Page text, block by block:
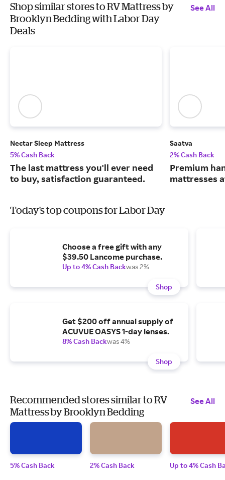
Shop similar stores to RV Mattress by
Brooklyn Bedding with Labor Day
Deals
See All
Nectar Sleep Mattress
5% Cash Back
The last mattress you'll ever need
to buy, satisfaction guaranteed.
Saatva
2% Cash Back
Premium
mattresses
Today's top coupons for Labor Day
Choose a free gift with any
$39.50 Lancome purchase.
Up to 4% Cash Backwas 2%
Shop
Get $200 off annual supply of
ACUVUE OASYS 1-day lenses.
8% Cash Backwas 4%
Shop
Recommended stores similar to RV
Mattress by Brooklyn Bedding
See All
5% Cash Back 2% Cash Back Up to 4% Cash